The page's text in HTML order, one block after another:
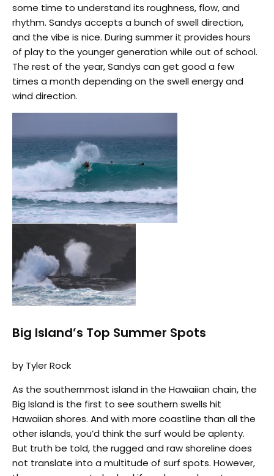
some time to understand its roughness, flow, and
rhythm. Sandys accepts a bunch of swell direction,
and the vibe is nice. During summer it provides hours
of play to the younger generation while out of school.
The rest of the year, Sandys can get good a few
times a month depending on the swell energy and
wind direction.
Big Island’s Top Summer Spots
by Tyler Rock
As the southernmost island in the Hawaiian chain, the
Big Island is the first to see southern swells hit
Hawaiian shores. And with more coastline than all the
other islands, you’d think the surf would be aplenty.
But truth be told, the rugged and raw shoreline does
not translate into a multitude of surf spots. However,